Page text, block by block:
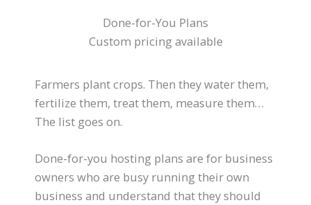
Done-for-You Plans
Custom pricing available
Farmers plant crops. Then they water them,
fertilize them, treat them, measure them…
The list goes on.
Done-for-you hosting plans are for business
owners who are busy running their own
business and understand that they should